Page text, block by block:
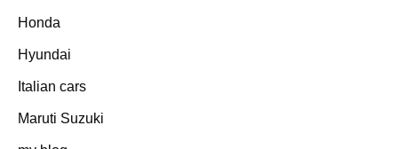
Honda
Hyundai
Italian cars
Maruti Suzuki